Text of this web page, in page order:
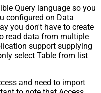
Query language so you
configured on Data
you don't have to create
read data from multiple
support supplying
select Table from list
and need to import